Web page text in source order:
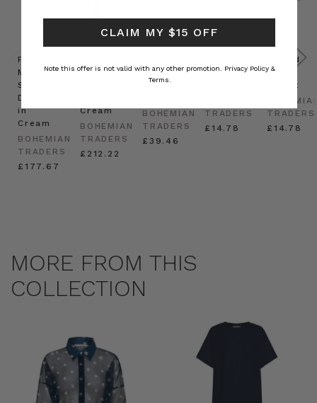
Prudence
Mini
Shirt
Dress
in
Cream
BOHEMIAN
TRADERS
£177.67
Oversized
Cream
BOHEMIAN
TRADERS
£212.22
Boat
Hat in
BOHEMIAN
TRADERS
£39.46
Beret
TRADERS
£14.78
Felted
Beret
in Oat
TRADERS
£14.78
MORE FROM THIS
COLLECTION
CLAIM MY $15 OFF
Note this offer is not valid with any other promotion. Privacy Policy &
Terms.